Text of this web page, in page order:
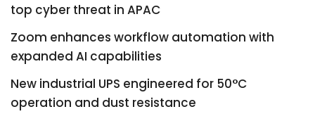
top cyber threat in APAC
Zoom enhances workflow automation with
expanded AI capabilities
New industrial UPS engineered for 50°C
operation and dust resistance